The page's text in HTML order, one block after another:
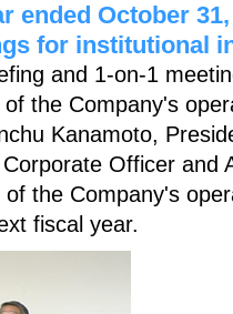
ended October
for institutional
and 1-on-1
the Company's
Kanamoto,
Officer and
the Company's
fiscal year.